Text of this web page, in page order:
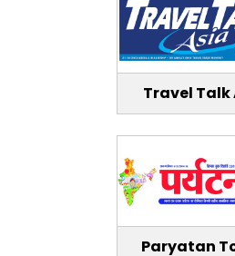
Travel Talk
Paryatan